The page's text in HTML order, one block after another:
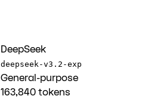
DeepSeek
deepseek-v3.2-exp
General-purpose
163,840 tokens